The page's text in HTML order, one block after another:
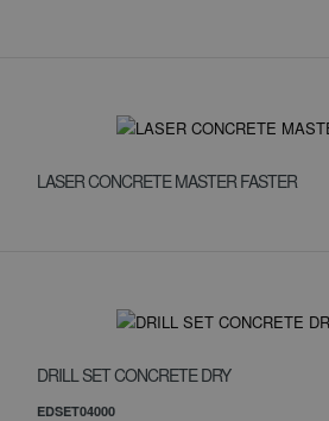
LASER CONCRETE MASTER FASTER
DRILL SET CONCRETE DRY
EDSET04000